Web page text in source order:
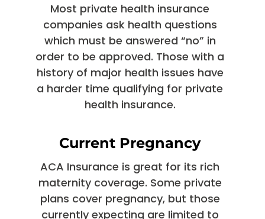
Most private health insurance
companies ask health questions
which must be answered “no” in
order to be approved. Those with a
history of major health issues have
a harder time qualifying for private
health insurance.
Current Pregnancy
ACA Insurance is great for its rich
maternity coverage. Some private
plans cover pregnancy, but those
currently expecting are limited to